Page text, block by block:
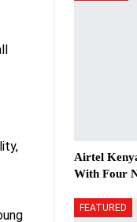
Airtel
With Four
FEATURED